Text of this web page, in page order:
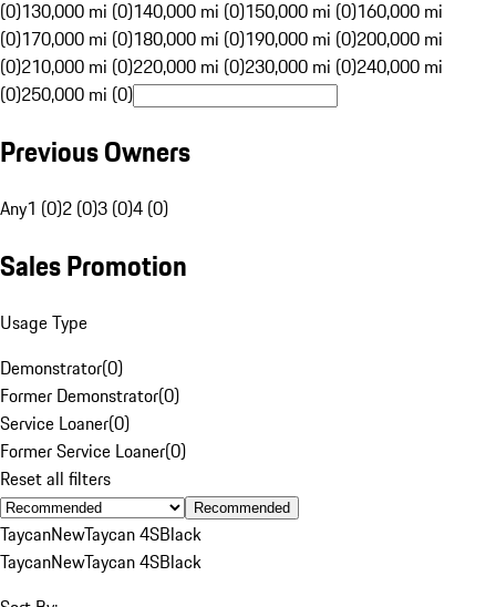
(0)130,000 mi (0)140,000 mi (0)150,000 mi (0)160,000 mi
(0)170,000 mi (0)180,000 mi (0)190,000 mi (0)200,000 mi
(0)210,000 mi (0)220,000 mi (0)230,000 mi (0)240,000 mi
(0)250,000 mi (0)
Previous Owners
Any1 (0)2 (0)3 (0)4 (0)
Sales Promotion
Usage Type
Demonstrator(0)
Former Demonstrator(0)
Service Loaner(0)
Former Service Loaner(0)
Reset all filters
Recommended
TaycanNewTaycan 4SBlack
TaycanNewTaycan 4SBlack